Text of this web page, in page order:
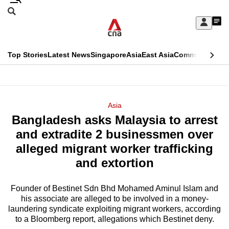
Skip
Sign
My
menu
Search
CNAR
Top StoriesLatest NewsSingaporeAsiaEast AsiaCommentary
Menu
Asia
Bangladesh asks Malaysia to arrest
and extradite 2 businessmen over
alleged migrant worker trafficking
and extortion
Founder of Bestinet Sdn Bhd Mohamed Aminul Islam and
his associate are alleged to be involved in a money-
laundering syndicate exploiting migrant workers, according
to a Bloomberg report, allegations which Bestinet deny.
This
longer
supported
know
it's
a